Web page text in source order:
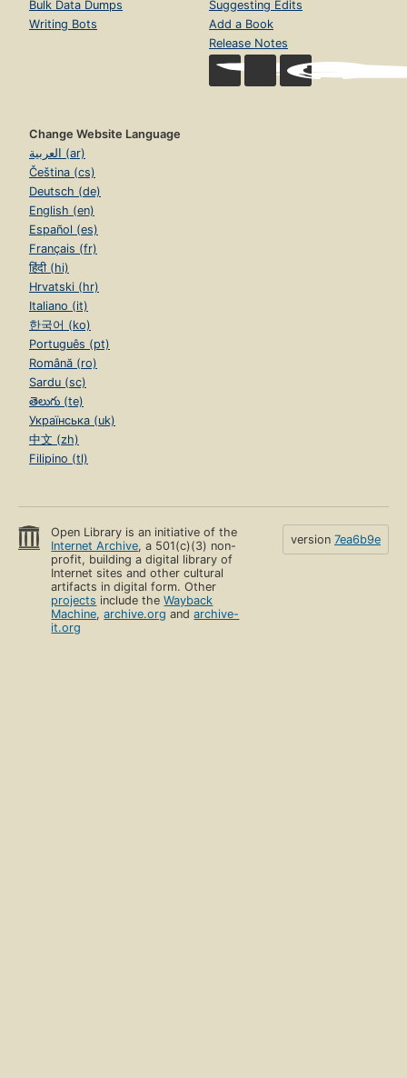
Bulk Data Dumps
Writing Bots
Suggesting Edits
Add a Book
Release Notes
Change Website Language
العربية (ar)
Čeština (cs)
Deutsch (de)
English (en)
Español (es)
Français (fr)
हिंदी (hi)
Hrvatski (hr)
Italiano (it)
한국어 (ko)
Português (pt)
Română (ro)
Sardu (sc)
తెలుగు (te)
Українська (uk)
中文 (zh)
Filipino (tl)
Open Library is an initiative of the
Internet Archive, a 501(c)(3) non-
profit, building a digital library of
Internet sites and other cultural
artifacts in digital form. Other
projects include theWayback
Machine,archive.org andarchive-
it.org
version 7ea6b9e